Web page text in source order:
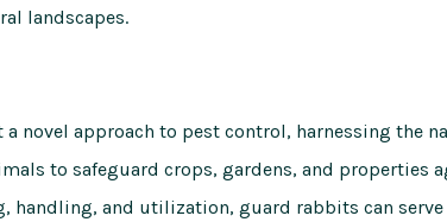
landscapes.
novel approach to pest control, harnessing the
to safeguard crops, gardens, and properties
handling, and utilization, guard rabbits can serve